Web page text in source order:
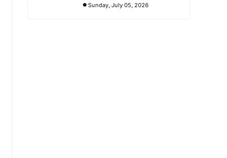
Sunday, July 05, 2026